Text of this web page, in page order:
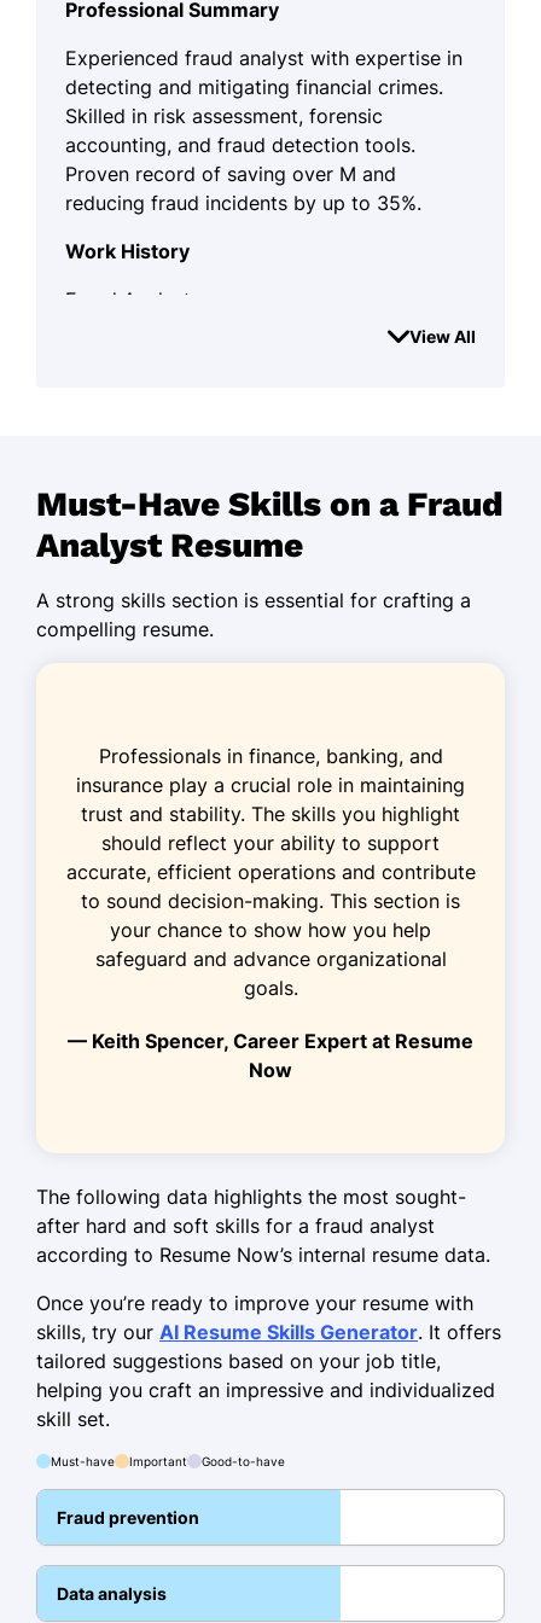
Professional Summary
Experienced fraud analyst with expertise in
detecting and mitigating financial crimes.
Skilled in risk assessment, forensic
accounting, and fraud detection tools.
Proven record of saving over M and
reducing fraud incidents by up to 35%.
Work History
Fraud Analyst
SecureEdge Financial Services - Jersey City,
Investigated over 120 fraud cases
monthly with 98% accuracy.
boosting detection by 25%.
Analyzed 200+ transactions daily for
fraudulent patterns.
Developed predictive models,
reducing risk exposure by 20%.
Collaborated with law enforcement in
solving 15+ fraud cases.
Fraud Monitoring Specialist
August 2016 - January 2019
detection techniques.
Optimized workflow, reducing case
resolution time by 15%.
Skills
Fraud Detection
Risk Analysis
Financial Investigations
Forensic Accounting
Anti-Money Laundering (AML)
SQL for Data Analysis
View All
Must-Have Skills on a Fraud
Analyst Resume
A strong skills section is essential for crafting a
compelling resume.
Professionals in finance, banking, and
insurance play a crucial role in maintaining
trust and stability. The skills you highlight
should reflect your ability to support
accurate, efficient operations and contribute
to sound decision-making. This section is
your chance to show how you help
safeguard and advance organizational
goals.
— Keith Spencer, Career Expert at Resume
Now
The following data highlights the most sought-
after hard and soft skills for a fraud analyst
according to Resume Now’s internal resume data.
Once you’re ready to improve your resume with
skills, try our AI Resume Skills Generator. It offers
tailored suggestions based on your job title,
helping you craft an impressive and individualized
skill set.
Must-have Important Good-to-have
Fraud prevention
Data analysis